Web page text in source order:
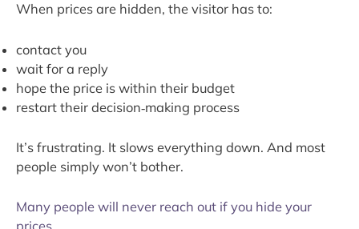
When prices are hidden, the visitor has to:
contact you
wait for a reply
hope the price is within their budget
restart their decision‑making process
It’s frustrating. It slows everything down. And most
people simply won’t bother.
Many people will never reach out if you hide your